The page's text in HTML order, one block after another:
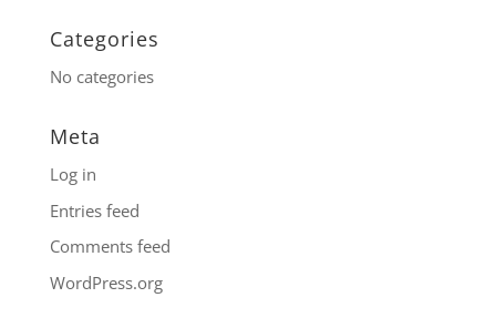
Categories
No categories
Meta
Log in
Entries feed
Comments feed
WordPress.org